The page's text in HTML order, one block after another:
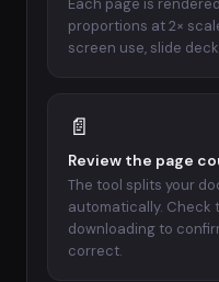
Each page is
proportions at 2×
screen use, slide
📄
Review the page
The tool splits your
automatically. Check
downloading to
correct.